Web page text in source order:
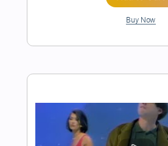
Lappy Transcribed by:
Length FULL